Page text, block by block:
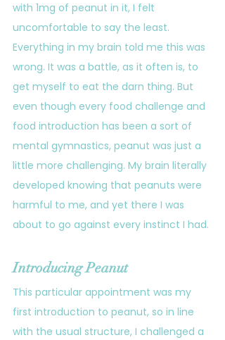
with 1mg of peanut in it, I felt
uncomfortable to say the least.
Everything in my brain told me this was
wrong. It was a battle, as it often is, to
get myself to eat the darn thing. But
even though every food challenge and
food introduction has been a sort of
mental gymnastics, peanut was just a
little more challenging. My brain literally
developed knowing that peanuts were
harmful to me, and yet there I was
about to go against every instinct I had.
Introducing Peanut
This particular appointment was my
first introduction to peanut, so in line
with the usual structure, I challenged a